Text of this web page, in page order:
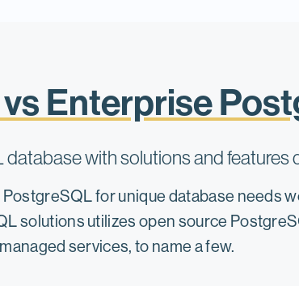
Enterprise
with solutions and features
for unique database
solutions utilizes open source
services, to name a few.